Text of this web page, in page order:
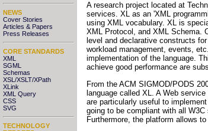
NEWS
Cover Stories
Articles & Papers
Press Releases
CORE STANDARDS
XML
SGML
Schemas
XSL/XSLT/XPath
XLink
XML Query
CSS
SVG
TECHNOLOGY
A research project located at
services. XL as an 'XML
using XML vocabulary. XL is
XML Protocol, and XML Schema.
level and declarative constructs
workload management, events,
implementation of the language.
achieve good performance are
From the ACM SIGMOD/PODS
language called XL. A Web
are particularly useful to
going to be compliant with all
Furthermore, the platform allows